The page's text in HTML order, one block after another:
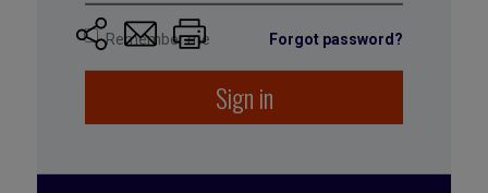
Remember me Forgot password?
Sign in